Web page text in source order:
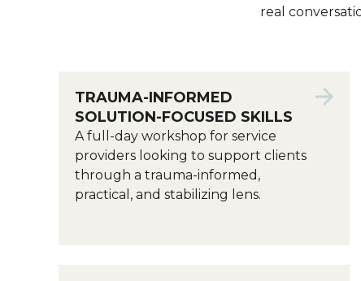
real
TRAUMA-INFORMED
SOLUTION-FOCUSED SKILLS
A full-day workshop for service
providers looking to support clients
through a trauma-informed,
practical, and stabilizing lens.